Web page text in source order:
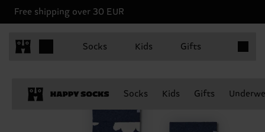
Free shipping over 30 EUR
Socks Kids Gifts
Socks Kids Gifts